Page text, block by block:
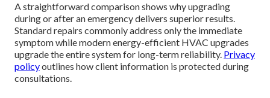
A straightforward comparison shows why upgrading
during or after an emergency delivers superior results.
Standard repairs commonly address only the immediate
symptom while modern energy-efficient HVAC upgrades
upgrade the entire system for long-term reliability. Privacy
policyoutlines how client information is protected during
consultations.